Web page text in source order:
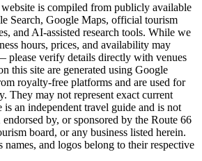
is compiled from publicly available
Search, Google Maps, official tourism
and AI-assisted research tools. While we
hours, prices, and availability may
please verify details directly with venues
this site are generated using Google
royalty-free platforms and are used for
They may not represent exact current
an independent travel guide and is not
by, or sponsored by the Route 66
board, or any business listed herein.
names, and logos belong to their respective